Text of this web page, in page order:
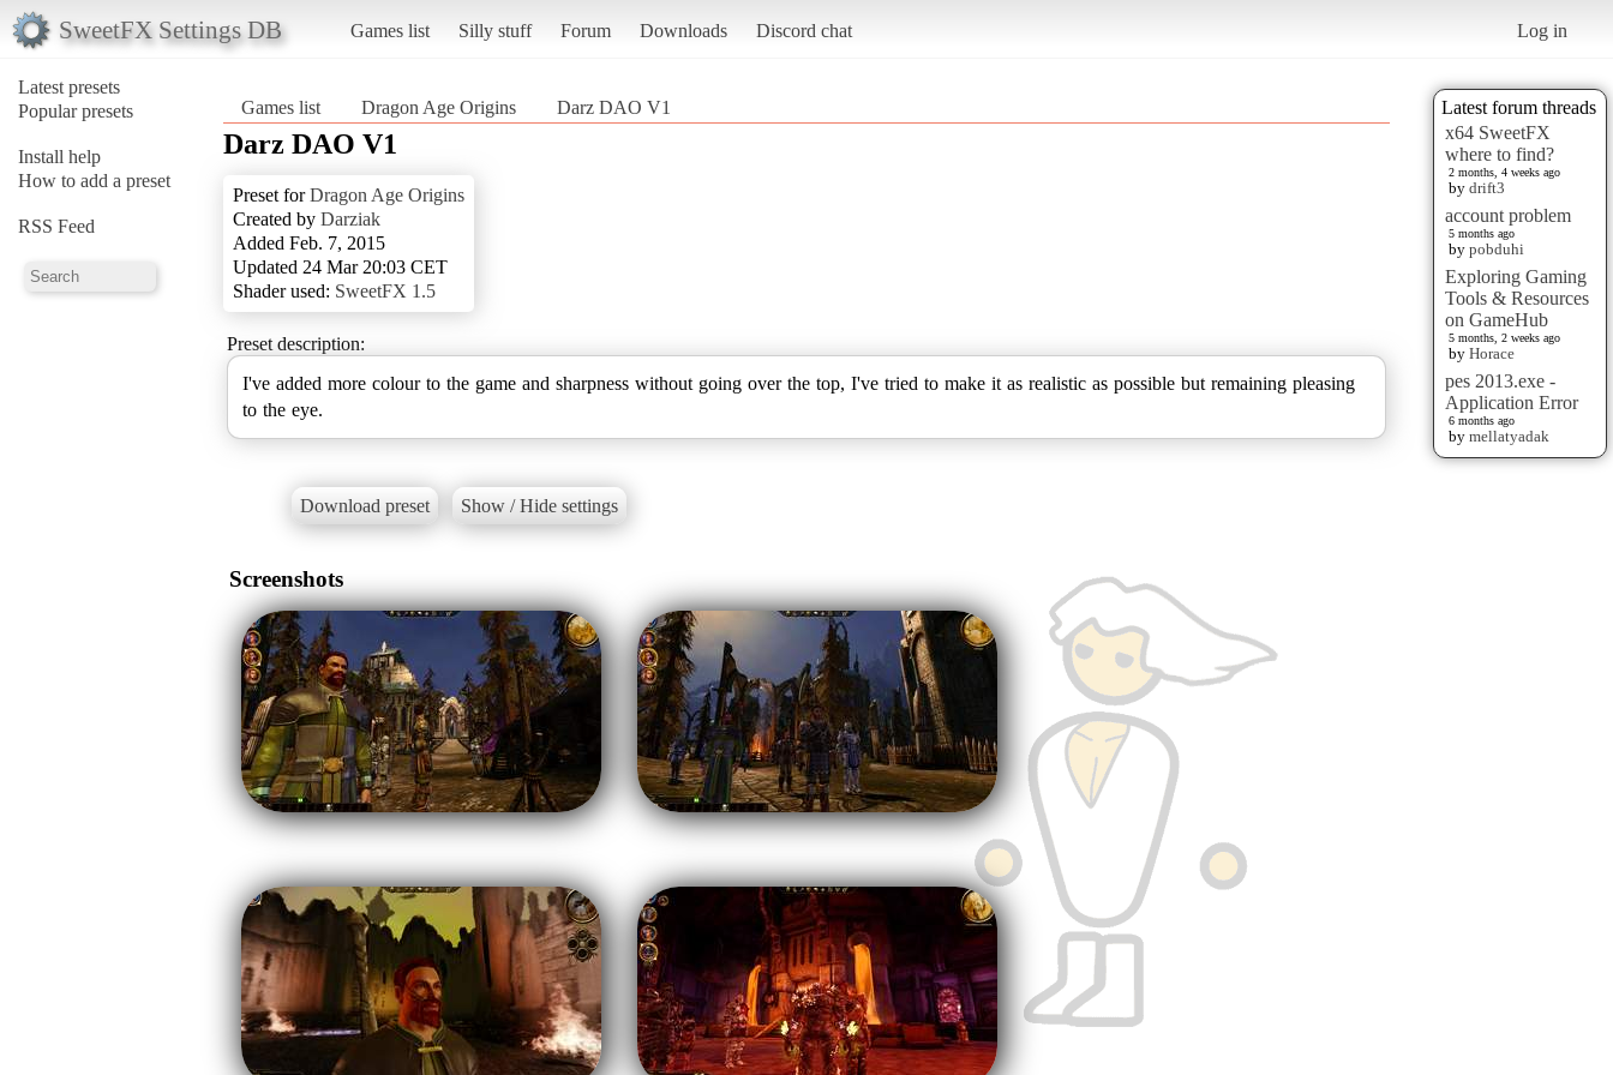
SweetFX Settings DB Games list Silly stuff Forum Downloads Discord chat Log in
Latest presets
Popular presets
Install help
How to add a preset
RSS Feed
Latest forum threads
x64 SweetFX
where to find?
2 months, 4 weeks ago
by drift3
account problem
5 months ago
by pobduhi
Exploring Gaming
Tools & Resources
on GameHub
5 months, 2 weeks ago
by Horace
pes 2013.exe -
Application Error
6 months ago
by mellatyadak
Games list Dragon Age Origins Darz DAO V1
Darz DAO V1
Preset forDragon Age Origins
Created by Darziak
Added Feb. 7, 2015
Updated 24 Mar 20:03 CET
Shader used: SweetFX 1.5
Preset description:
I've added more colour to the game and sharpness without going over the top, I've tried to make it as realistic as possible but remaining pleasing
to the eye.
Download preset Show / Hide settings
Screenshots